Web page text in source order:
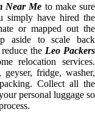
Near Me to make sure
simply have hired the
or mapped out the
aside to scale back
the Leo Packers
relocation services.
fridge, washer,
Collect all the
personal luggage so